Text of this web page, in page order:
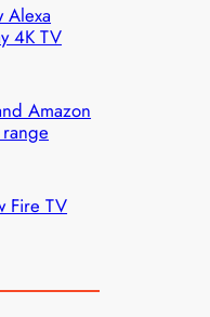
Alexa
4K TV
Amazon
Fire TV